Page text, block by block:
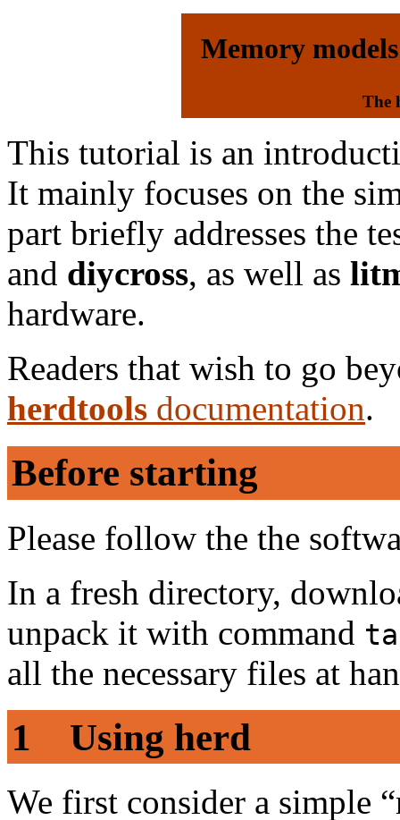
Memory
The
This tutorial is an
It mainly focuses on the
part briefly addresses the
and diycross, as well as
hardware.
Readers that wish to go
herdtools documentation.
Before starting
Please follow the the
In a fresh directory,
unpack it with command
all the necessary files at
1 Using herd
We first consider a simple